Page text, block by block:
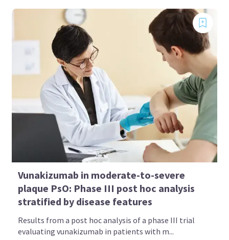
Vunakizumab in moderate-to-severe
plaque PsO: Phase III post hoc analysis
stratified by disease features
Results from a post hoc analysis of a phase III trial
evaluating vunakizumab in patients with m...